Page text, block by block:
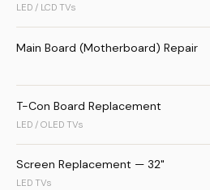
LED / LCD TVs
Main Board (Motherboard) Repair
T-Con Board Replacement
LED / OLED TVs
Screen Replacement — 32"
LED TVs